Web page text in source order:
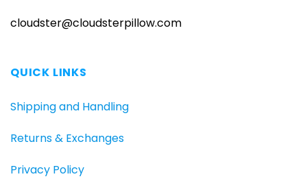
cloudster@cloudsterpillow.com
QUICK LINKS
Shipping and Handling
Returns & Exchanges
Privacy Policy